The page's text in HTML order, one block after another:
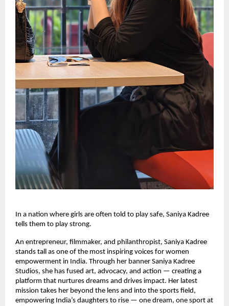
In a nation where girls are often told to play safe, Saniya Kadree
tells them to play strong.
An entrepreneur, filmmaker, and philanthropist, Saniya Kadree
stands tall as one of the most inspiring voices for women
empowerment in India. Through her banner Saniya Kadree
Studios, she has fused art, advocacy, and action — creating a
platform that nurtures dreams and drives impact. Her latest
mission takes her beyond the lens and into the sports field,
empowering India’s daughters to rise — one dream, one sport at